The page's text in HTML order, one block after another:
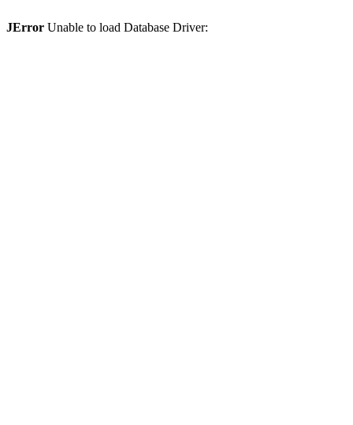
JError Unable to load Database Driver: